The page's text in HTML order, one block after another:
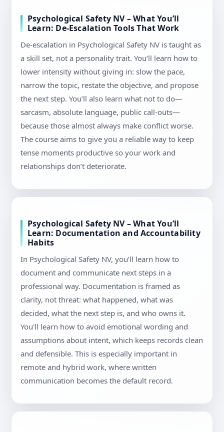
Psychological Safety NV – What You’ll
Learn: De-Escalation Tools That Work
De-escalation in Psychological Safety NV is taught as
a skill set, not a personality trait. You’ll learn how to
lower intensity without giving in: slow the pace,
narrow the topic, restate the objective, and propose
the next step. You’ll also learn what not to do—
sarcasm, absolute language, public call-outs—
because those almost always make conflict worse.
The course aims to give you a reliable way to keep
tense moments productive so your work and
relationships don’t deteriorate.
Psychological Safety NV – What You’ll
Learn: Documentation and Accountability
Habits
In Psychological Safety NV, you’ll learn how to
document and communicate next steps in a
professional way. Documentation is framed as
clarity, not threat: what happened, what was
decided, what the next step is, and who owns it.
You’ll learn how to avoid emotional wording and
assumptions about intent, which keeps records clean
and defensible. This is especially important in
remote and hybrid work, where written
communication becomes the default record.